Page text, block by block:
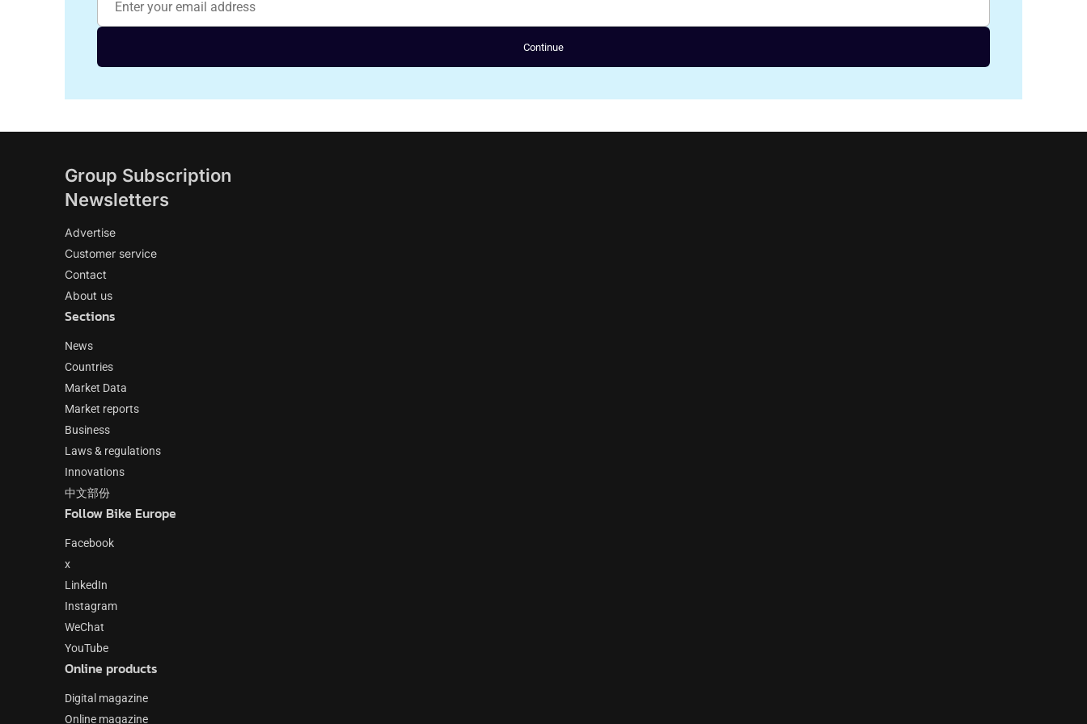
Continue
Group Subscription
Newsletters
Advertise
Customer service
Contact
About us
Sections
News
Countries
Market Data
Market reports
Business
Laws & regulations
Innovations
中文部份
Follow Bike Europe
Facebook
x
LinkedIn
Instagram
WeChat
YouTube
Online products
Digital magazine
Online magazine